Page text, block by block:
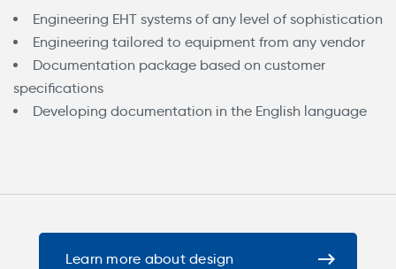
Engineering EHT systems of any level of sophistication
Engineering tailored to equipment from any vendor
Documentation package based on customer
specifications
Developing documentation in the English language
Learn more about design